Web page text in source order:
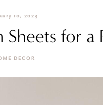
10, 2023
for a
DECOR